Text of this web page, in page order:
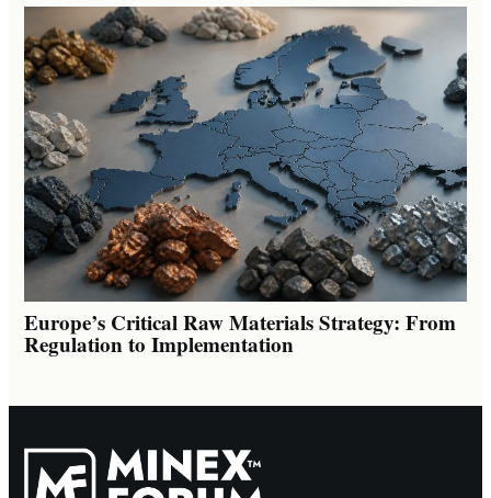
Europe’s Critical Raw Materials Strategy: From
Regulation to Implementation